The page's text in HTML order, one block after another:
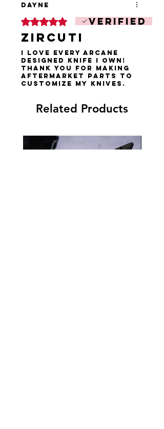
Dayne
Rated 5 out of 5 stars.Verified
Zircuti
I love every Arcane
designed knife i own!
Thank you for making
aftermarket parts to
customize my knives.
Related Products